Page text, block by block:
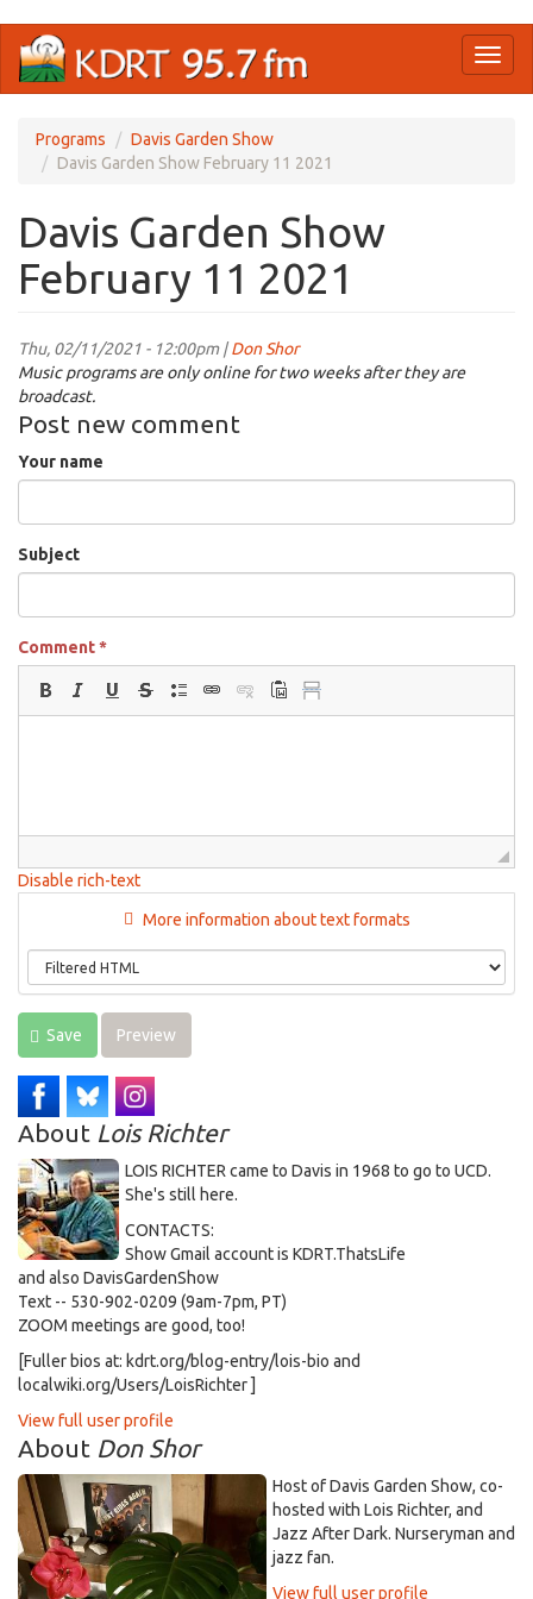
main
Programs
Davis Garden Show
Davis Garden Show February 11 2021
Davis Garden Show
February 11 2021
Thu, 02/11/2021 - 12:00pm |Don Shor
Music programs are only online for two weeks after they are
broadcast.
Post new comment
Your name
Subject
Comment*
Disable rich-text
More information about text formats
Save Preview
About Lois Richter
LOIS RICHTER came to Davis in 1968 to go to UCD.
She's still here.
CONTACTS:
Show Gmail account is KDRT.ThatsLife
and also DavisGardenShow
Text -- 530-902-0209 (9am-7pm, PT)
ZOOM meetings are good, too!
[Fuller bios at: kdrt.org/blog-entry/lois-bio and
localwiki.org/Users/LoisRichter ]
View full user profile
About Don Shor
Host of Davis Garden Show, co-
hosted with Lois Richter, and
Jazz After Dark. Nurseryman and
jazz fan.
View full user profile